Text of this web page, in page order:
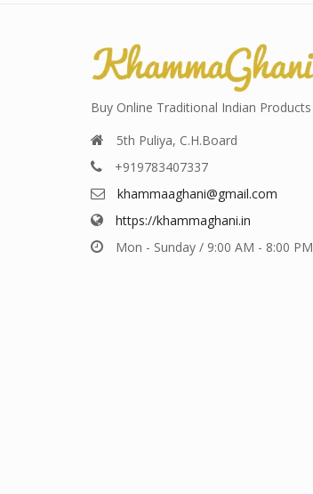
Buy Online Traditional Indian Products
5th Puliya, C.H.Board
+919783407337
khammaaghani@gmail.com
https://khammaghani.in
Mon - Sunday / 9:00 AM - 8:00 PM